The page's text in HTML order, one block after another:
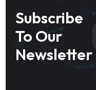
Subscribe
To Our
Newsletter